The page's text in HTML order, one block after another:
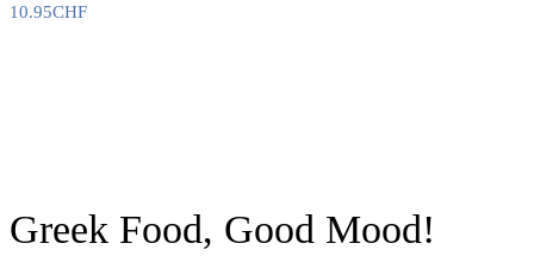
10.95CHF
Greek Food, Good Mood!